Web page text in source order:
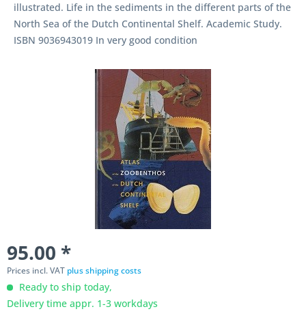
illustrated. Life in the sediments in the different parts of the
North Sea of the Dutch Continental Shelf. Academic Study.
ISBN 9036943019 In very good condition
95.00 *
Prices incl. VAT plus shipping costs
Ready to ship today,
Delivery time appr. 1-3 workdays